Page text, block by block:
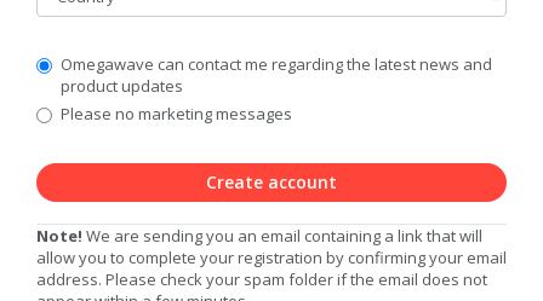
Communication
Privacy
Level
Omegawave can contact me regarding the latest news and
product updates
Please no marketing messages
Create account
Note! We are sending you an email containing a link that will
allow you to complete your registration by confirming your email
address. Please check your spam folder if the email does not